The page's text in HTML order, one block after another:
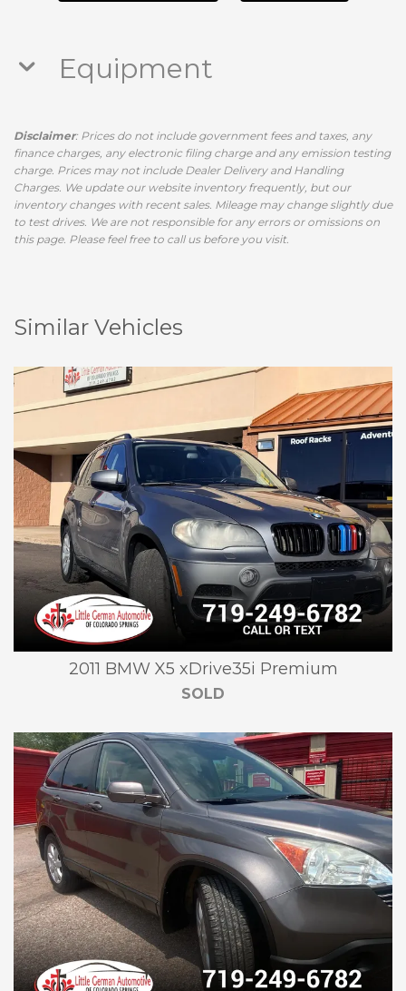
Equipment
Disclaimer: Prices do not include government fees and taxes, any
finance charges, any electronic filing charge and any emission testing
charge. Prices may not include Dealer Delivery and Handling
Charges. We update our website inventory frequently, but our
inventory changes with recent sales. Mileage may change slightly due
to test drives. We are not responsible for any errors or omissions on
this page. Please feel free to call us before you visit.
Similar Vehicles
2011 BMW X5 xDrive35i Premium
SOLD